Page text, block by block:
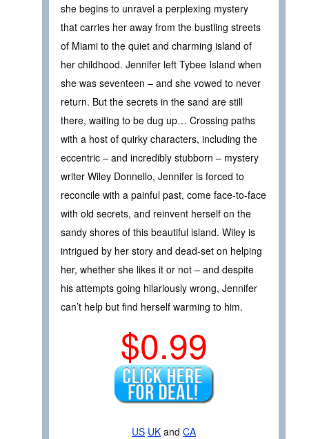
she begins to unravel a perplexing mystery
that carries her away from the bustling streets
of Miami to the quiet and charming island of
her childhood. Jennifer left Tybee Island when
she was seventeen – and she vowed to never
return. But the secrets in the sand are still
there, waiting to be dug up… Crossing paths
with a host of quirky characters, including the
eccentric – and incredibly stubborn – mystery
writer Wiley Donnello, Jennifer is forced to
reconcile with a painful past, come face-to-face
with old secrets, and reinvent herself on the
sandy shores of this beautiful island. Wiley is
intrigued by her story and dead-set on helping
her, whether she likes it or not – and despite
his attempts going hilariously wrong, Jennifer
can’t help but find herself warming to him.
$0.99
US UK and CA